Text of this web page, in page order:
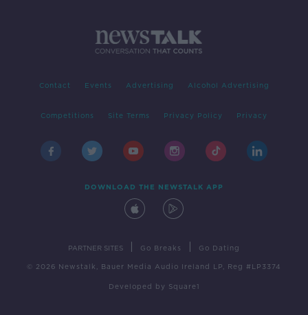
Contact Events Advertising Alcohol Advertising
Competitions Site Terms Privacy Policy Privacy
DOWNLOAD THE NEWSTALK APP
PARTNER SITES Go Breaks Go Dating
© 2026 Newstalk, Bauer Media Audio Ireland LP, Reg #LP3374
Developed by Square1